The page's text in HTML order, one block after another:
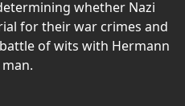
whether Nazi
for their war crimes and
of wits with Hermann